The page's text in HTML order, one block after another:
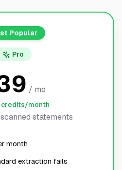
Popular
Pro
/ mo
credits/month
statements
month
extraction fails